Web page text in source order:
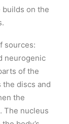
builds on the
sources:
neurogenic
of the
the discs and
the
The nucleus